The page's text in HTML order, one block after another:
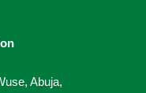
Abuja,